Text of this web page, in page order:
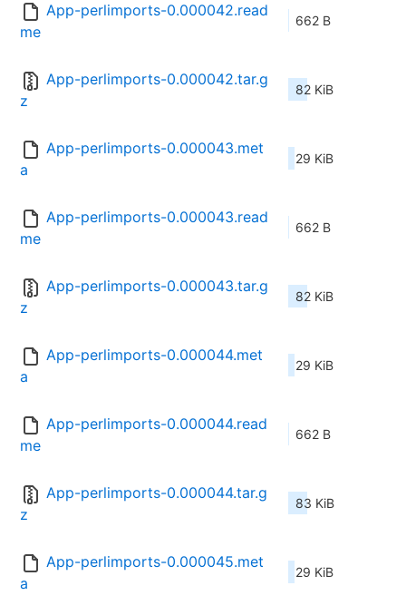
App-perlimports-0.000042.read
me
662 B
App-perlimports-0.000042.tar.g
z
82 KiB
App-perlimports-0.000043.met
a
29 KiB
App-perlimports-0.000043.read
me
662 B
App-perlimports-0.000043.tar.g
z
82 KiB
App-perlimports-0.000044.met
a
29 KiB
App-perlimports-0.000044.read
me
662 B
App-perlimports-0.000044.tar.g
z
83 KiB
App-perlimports-0.000045.met
a
29 KiB